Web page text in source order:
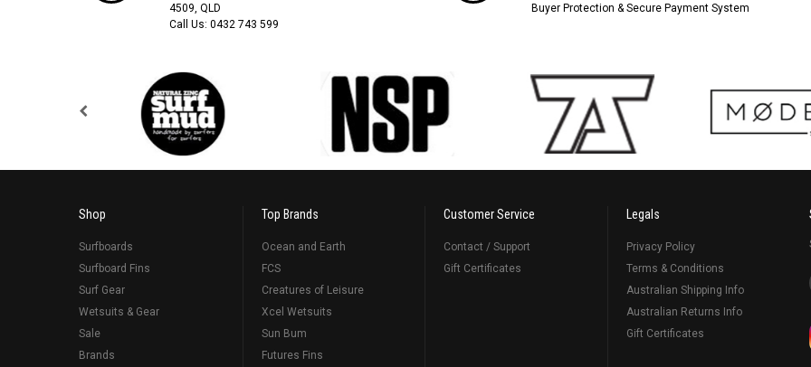
4509, QLD
Call Us: 0432 743 599
Buyer Protection & Secure Payment System
Shop
Surfboards
Surfboard Fins
Surf Gear
Wetsuits & Gear
Sale
Brands
Top Brands
Ocean and Earth
FCS
Creatures of Leisure
Xcel Wetsuits
Sun Bum
Futures Fins
Customer Service
Contact / Support
Gift Certificates
Legals
Privacy Policy
Terms & Conditions
Australian Shipping Info
Australian Returns Info
Gift Certificates